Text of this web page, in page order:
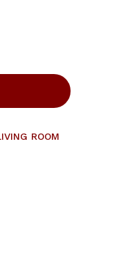
ROOM
time I comment.